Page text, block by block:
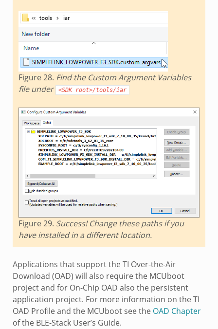
Figure 28. Find the Custom Argument Variables
file under <SDK root>/tools/iar
Figure 29. Success! Change these paths if you
have installed in a different location.
Applications that support the TI Over-the-Air
Download (OAD) will also require the MCUboot
project and for On-Chip OAD also the persistent
application project. For more information on the TI
OAD Profile and the MCUboot see the OAD Chapter
of the BLE-Stack User’s Guide.